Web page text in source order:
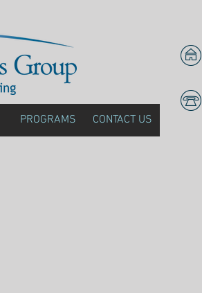
PROGRAMS CONTACT US